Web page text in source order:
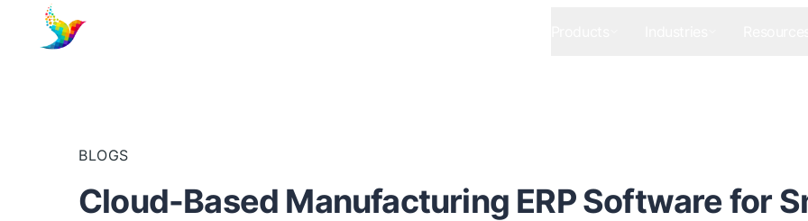
BLOGS
Cloud-Based Manufacturing ERP Software for